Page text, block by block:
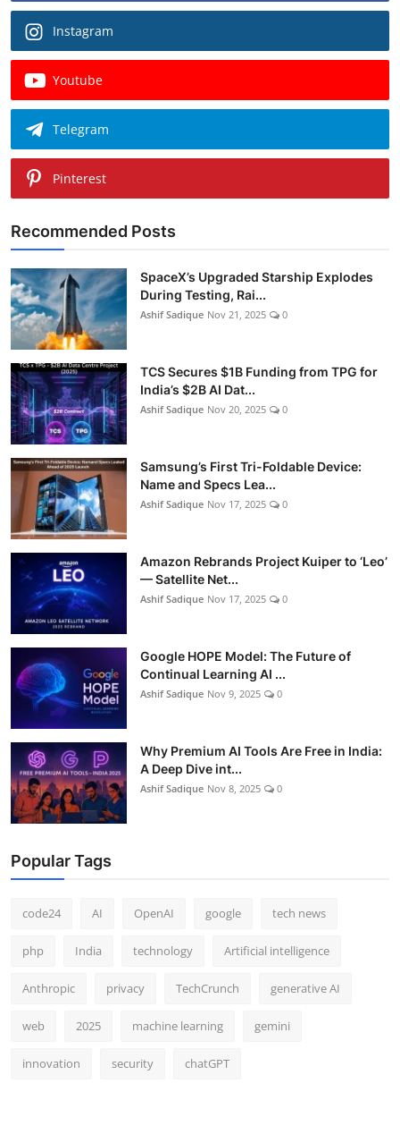
Instagram
Youtube
Telegram
Pinterest
Recommended Posts
SpaceX’s Upgraded Starship Explodes
During Testing, Rai...
Ashif Sadique Nov 21, 2025 0
TCS Secures $1B Funding from TPG for
India’s $2B AI Dat...
Ashif Sadique Nov 20, 2025 0
Samsung’s First Tri-Foldable Device:
Name and Specs Lea...
Ashif Sadique Nov 17, 2025 0
Amazon Rebrands Project Kuiper to ‘Leo’
— Satellite Net...
Ashif Sadique Nov 17, 2025 0
Google HOPE Model: The Future of
Continual Learning AI ...
Ashif Sadique Nov 9, 2025 0
Why Premium AI Tools Are Free in India:
A Deep Dive int...
Ashif Sadique Nov 8, 2025 0
Popular Tags
code24 AI OpenAI google tech news
php India technology Artificial intelligence
Anthropic privacy TechCrunch generative AI
web 2025 machine learning gemini
innovation security chatGPT